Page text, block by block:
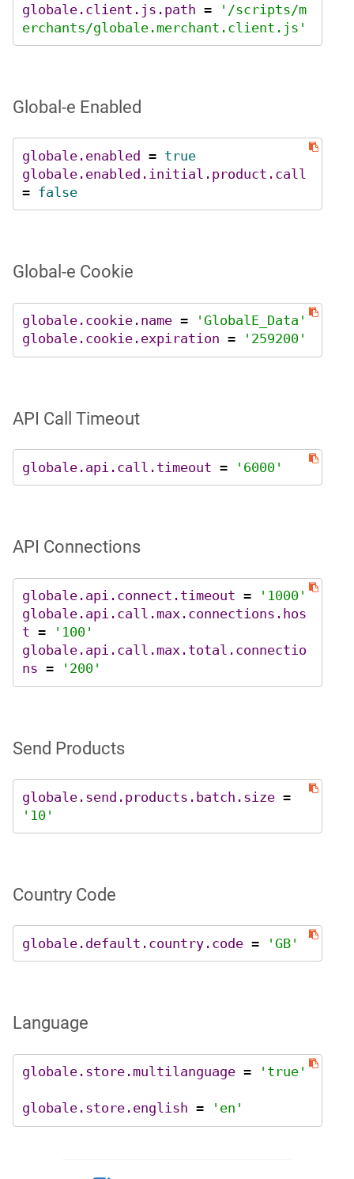
globale.client.js.path =
'/scripts/m
erchants/globale.merchant.client.js'
Global‑e Enabled
globale.enabled = true
globale.enabled.initial.product.call
= false
Global‑e Cookie
globale.cookie.name =
'GlobalE_Data'
globale.cookie.expiration = '259200'
API Call Timeout
globale.api.call.timeout = '6000'
API Connections
globale.api.connect.timeout =
'1000'
globale.api.call.max.connections.hos
t =
'100'
globale.api.call.max.total.connectio
ns = '200'
Send Products
globale.send.products.batch.size
=
'10'
Country Code
globale.default.country.code = 'GB'
Language
globale.store.multilanguage = 'true'
globale.store.english = 'en'